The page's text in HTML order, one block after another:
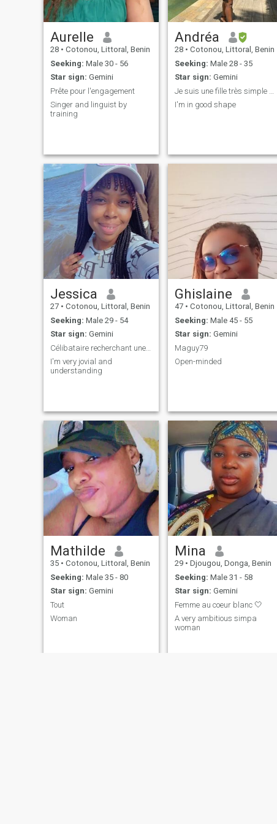
Aurelle
28 • Cotonou, Littoral, Benin
Seeking: Male 30 - 56
Star sign: Gemini
Prête pour l'engagement
Singer and linguist by
training
Andréa
28 • Cotonou, Littoral, Benin
Seeking: Male 28 - 35
Star sign: Gemini
I'm in good shape
Jessica
27 • Cotonou, Littoral, Benin
Seeking: Male 29 - 54
Star sign: Gemini
Célibataire recherchant une relation sérieuse
I'm very jovial and
understanding
Ghislaine
47 • Cotonou, Littoral, Benin
Seeking: Male 45 - 55
Star sign: Gemini
Maguy79
Open-minded
Mathilde
35 • Cotonou, Littoral, Benin
Seeking: Male 35 - 80
Star sign: Gemini
Tout
Woman
Mina
29 • Djougou, Donga, Benin
Seeking: Male 31 - 58
Star sign: Gemini
Femme au coeur blanc 🤍
A very ambitious simpa
woman